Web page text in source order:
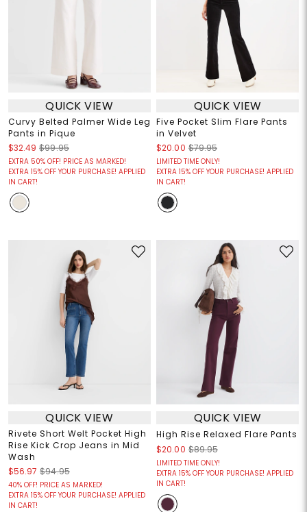
QUICK VIEW
Curvy Belted Palmer Wide Leg
Pants in Pique
$32.49 $99.95
EXTRA 50% OFF! PRICE AS MARKED!
EXTRA 15% OFF YOUR PURCHASE! APPLIED
IN CART!
QUICK VIEW
Five Pocket Slim Flare Pants
in Velvet
$20.00 $79.95
LIMITED TIME ONLY!
EXTRA 15% OFF YOUR PURCHASE! APPLIED
IN CART!
QUICK VIEW
Rivete Short Welt Pocket High
Rise Kick Crop Jeans in Mid
Wash
$56.97 $94.95
40% OFF! PRICE AS MARKED!
EXTRA 15% OFF YOUR PURCHASE! APPLIED
IN CART!
QUICK VIEW
High Rise Relaxed Flare Pants
$20.00 $89.95
LIMITED TIME ONLY!
EXTRA 15% OFF YOUR PURCHASE! APPLIED
IN CART!